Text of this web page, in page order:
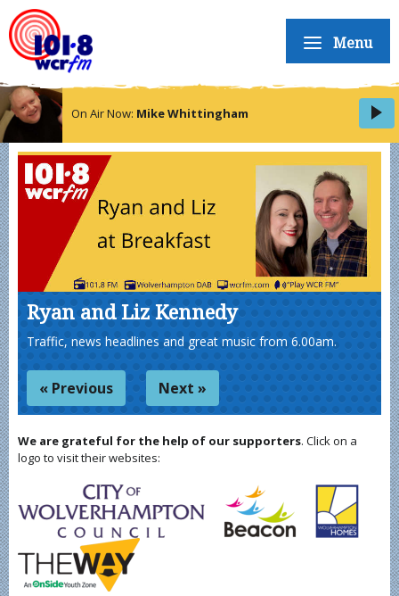
Menu
On Air Now: Mike Whittingham
Ryan and Liz Kennedy
Traffic, news headlines and great music from 6.00am.
« Previous Next »
We are grateful for the help of our supporters. Click on a
logo to visit their websites: